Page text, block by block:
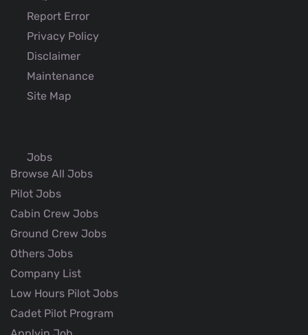
Report Error
Privacy Policy
Disclaimer
Maintenance
Site Map
Jobs
Browse All Jobs
Pilot Jobs
Cabin Crew Jobs
Ground Crew Jobs
Others Jobs
Company List
Low Hours Pilot Jobs
Cadet Pilot Program